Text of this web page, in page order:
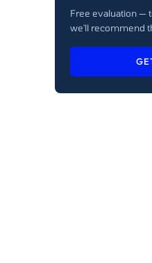
Free evaluation —
we'll recommend